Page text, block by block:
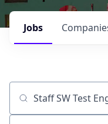
Jobs
Job title, company or